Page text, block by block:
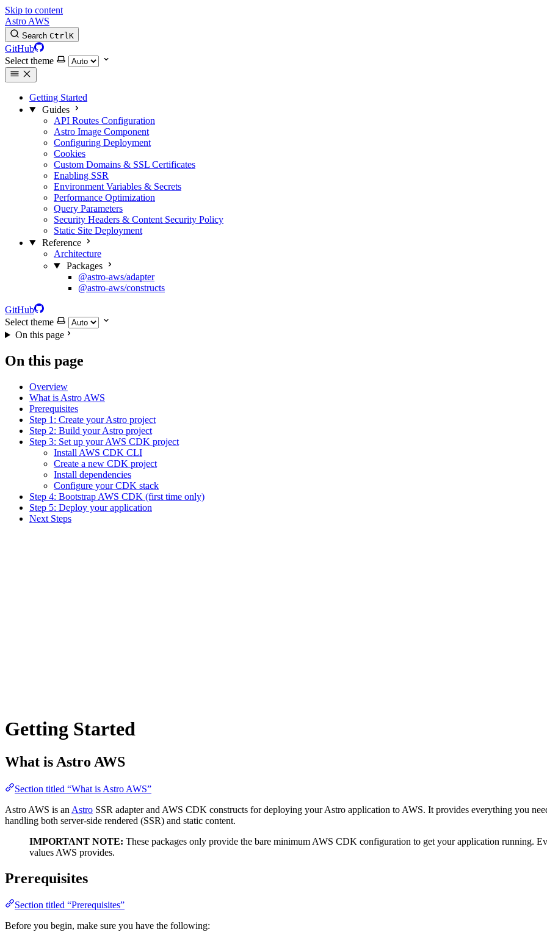
Skip to content
Astro AWS
Search CtrlK
GitHub
Select theme
Getting Started
Guides
API Routes Configuration
Astro Image Component
Configuring Deployment
Cookies
Custom Domains & SSL Certificates
Enabling SSR
Environment Variables & Secrets
Performance Optimization
Query Parameters
Security Headers & Content Security Policy
Static Site Deployment
Reference
Architecture
Packages
@astro-aws/adapter
@astro-aws/constructs
GitHub
Select theme
On this page
On this page
Overview
What is Astro AWS
Prerequisites
Step 1: Create your Astro project
Step 2: Build your Astro project
Step 3: Set up your AWS CDK project
Install AWS CDK CLI
Create a new CDK project
Install dependencies
Configure your CDK stack
Step 4: Bootstrap AWS CDK (first time only)
Step 5: Deploy your application
Next Steps
Getting Started
What is Astro AWS
Section titled “What is Astro AWS”
Astro AWS is an Astro SSR adapter and AWS CDK constructs for deploying your Astro application to AWS. It provides everything you
handling both server-side rendered (SSR) and static content.
IMPORTANT NOTE: These packages only provide the bare minimum AWS CDK configuration to get your application running.
values AWS provides.
Prerequisites
Section titled “Prerequisites”
Before you begin, make sure you have the following: